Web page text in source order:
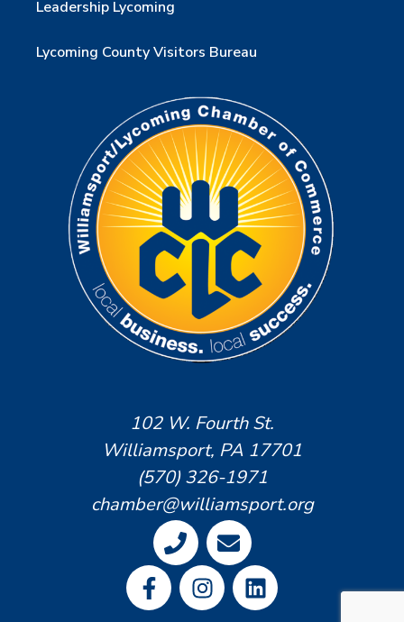
Leadership Lycoming
Lycoming County Visitors Bureau
102 W. Fourth St.
Williamsport, PA 17701
(570) 326-1971
chamber@williamsport.org